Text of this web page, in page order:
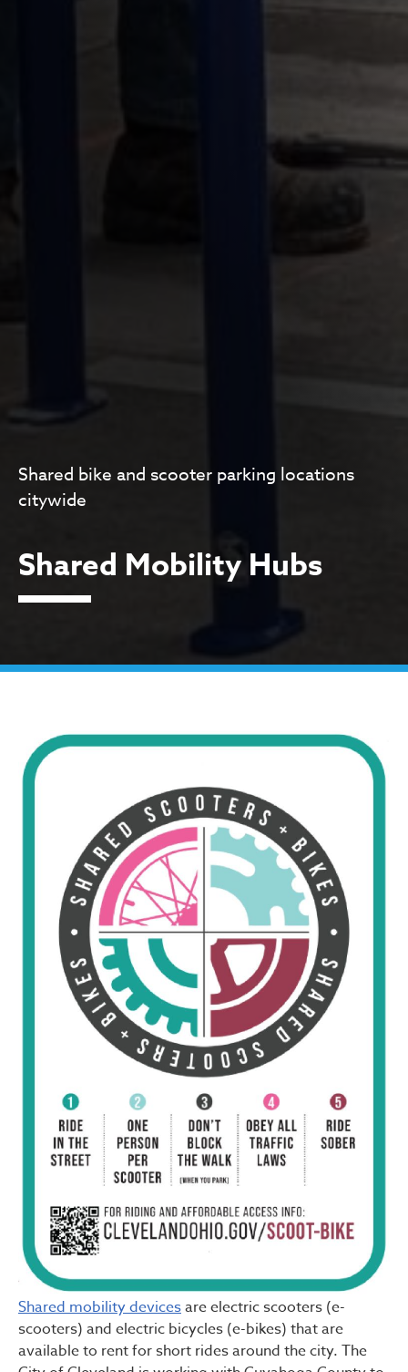
Shared bike and scooter parking locations
citywide
Shared Mobility Hubs
Shared Mobility Hubs
Shared mobility devicesare electric scooters (e-
scooters) and electric bicycles (e-bikes) that are
available to rent for short rides around the city. The